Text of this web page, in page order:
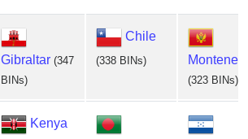
Gibraltar (347
BINs)
Chile
(338 BINs)
(323 BINs)
Kenya